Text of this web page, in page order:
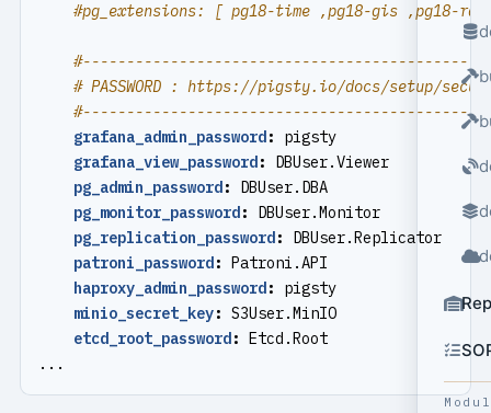
#pg_extensions: [ pg18-time ,pg18-gis ,pg18-
#----------------------------------------------
# PASSWORD : https://pigsty.io/docs/setup/
#----------------------------------------------
grafana_admin_password:
pigsty
grafana_view_password:
DBUser.Viewer
pg_admin_password:
DBUser.DBA
pg_monitor_password:
DBUser.Monitor
pg_replication_password:
DBUser.Replicator
patroni_password: Patroni.API
haproxy_admin_password:
pigsty
minio_secret_key: S3User.MinIO
etcd_root_password: Etcd.Root
...